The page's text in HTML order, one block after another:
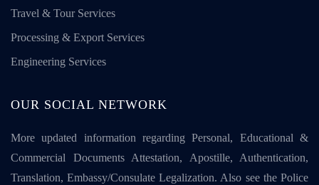
Travel & Tour Services
Processing & Export Services
Engineering Services
OUR SOCIAL NETWORK
More updated information regarding Personal, Educational &
Commercial Documents Attestation, Apostille, Authentication,
Translation, Embassy/Consulate Legalization. Also see the Police